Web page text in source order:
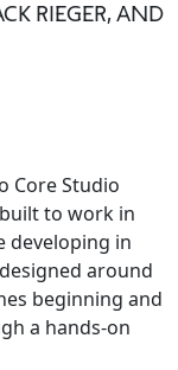
RIEGER, AND
Core Studio
to work in
developing in
around
beginning and
a hands-on